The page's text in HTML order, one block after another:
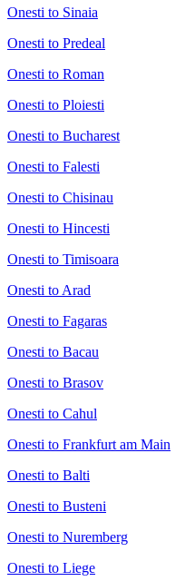
Onesti to Sinaia
Onesti to Predeal
Onesti to Roman
Onesti to Ploiesti
Onesti to Bucharest
Onesti to Falesti
Onesti to Chisinau
Onesti to Hincesti
Onesti to Timisoara
Onesti to Arad
Onesti to Fagaras
Onesti to Bacau
Onesti to Brasov
Onesti to Cahul
Onesti to Frankfurt am Main
Onesti to Balti
Onesti to Busteni
Onesti to Nuremberg
Onesti to Liege